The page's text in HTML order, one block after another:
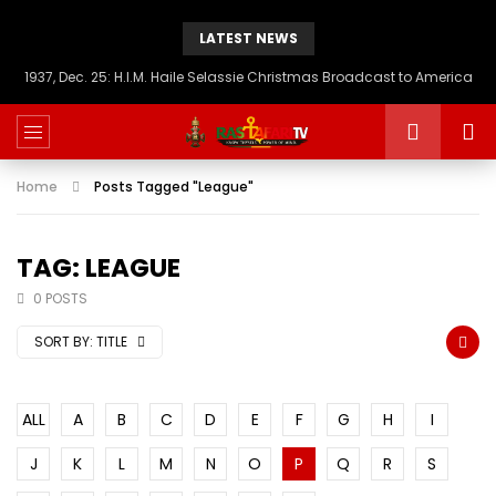
LATEST NEWS
1937, Dec. 25: H.I.M. Haile Selassie Christmas Broadcast to America
Home Posts Tagged "League"
TAG: LEAGUE
0 POSTS
SORT BY: TITLE
ALL A B C D E F G H
I
J
K L M N O P Q R
S